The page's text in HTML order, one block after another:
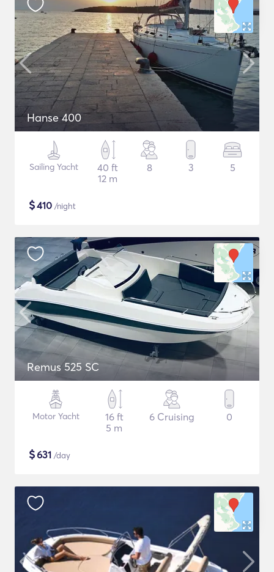
Hanse 400
Sailing Yacht
40 ft
12 m
8 3 5
$410 /night
Remus 525 SC
Motor Yacht
16 ft
5 m
6 Cruising 0
$631 /day